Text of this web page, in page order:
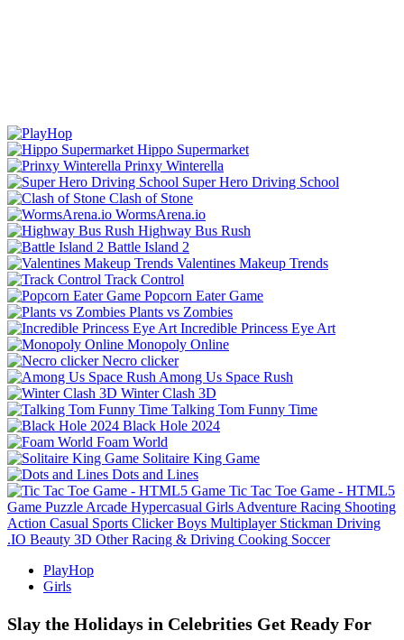
Hippo Supermarket
Prinxy Winterella
Super Hero Driving School
Clash of Stone
WormsArena.io
Highway Bus Rush
Battle Island 2
Valentines Makeup Trends
Track Control
Popcorn Eater Game
Plants vs Zombies
Incredible Princess Eye Art
Monopoly Online
Necro clicker
Among Us Space Rush
Winter Clash 3D
Talking Tom Funny Time
Black Hole 2024
Foam World
Solitaire King Game
Dots and Lines
Tic Tac Toe Game - HTML5
Game Puzzle Arcade Hypercasual Girls Adventure Racing Shooting
Action Casual Sports Clicker Boys Multiplayer Stickman Driving
.IO Beauty 3D Other Racing & Driving Cooking Soccer
PlayHop
Girls
Slay the Holidays in Celebrities Get Ready For